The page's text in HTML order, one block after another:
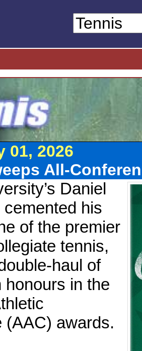
01, 2026
All-
Daniel
his
of the premier
tennis,
haul of
honours in the
(AAC) awards.